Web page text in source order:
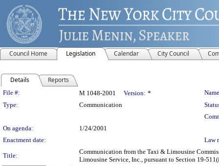
Council Home Legislation Calendar City Council
Details Reports
Legislation Details
File #: M 1048-2001 Version: *
Type:
Communication
On agenda:
1/24/2001
Enactment date:
Law
Title:
Communication from the Taxi & Limousine
Limousine Service, Inc., pursuant to Section 19-